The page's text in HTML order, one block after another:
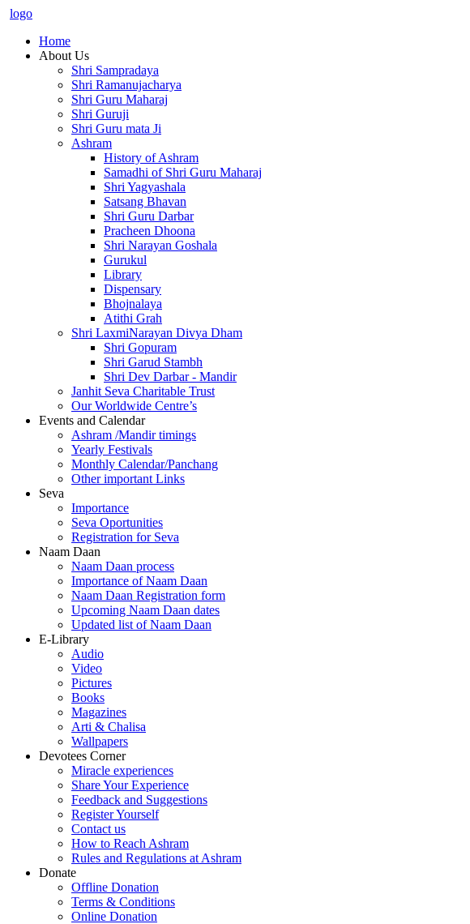
logo
Home
About Us
Shri Sampradaya
Shri Ramanujacharya
Shri Guru Maharaj
Shri Guruji
Shri Guru mata Ji
Ashram
History of Ashram
Samadhi of Shri Guru Maharaj
Shri Yagyashala
Satsang Bhavan
Shri Guru Darbar
Pracheen Dhoona
Shri Narayan Goshala
Gurukul
Library
Dispensary
Bhojnalaya
Atithi Grah
Shri LaxmiNarayan Divya Dham
Shri Gopuram
Shri Garud Stambh
Shri Dev Darbar - Mandir
Janhit Seva Charitable Trust
Our Worldwide Centre’s
Events and Calendar
Ashram /Mandir timings
Yearly Festivals
Monthly Calendar/Panchang
Other important Links
Seva
Importance
Seva Oportunities
Registration for Seva
Naam Daan
Naam Daan process
Importance of Naam Daan
Naam Daan Registration form
Upcoming Naam Daan dates
Updated list of Naam Daan
E-Library
Audio
Video
Pictures
Books
Magazines
Arti & Chalisa
Wallpapers
Devotees Corner
Miracle experiences
Share Your Experience
Feedback and Suggestions
Register Yourself
Contact us
How to Reach Ashram
Rules and Regulations at Ashram
Donate
Offline Donation
Terms & Conditions
Online Donation